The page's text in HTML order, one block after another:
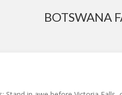
BOTSWANA